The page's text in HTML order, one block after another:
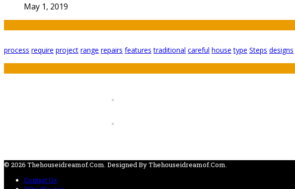
May 1, 2019
process require project range repairs features traditional careful house type Steps designs
© 2026 Thehouseidreamof.com. Designed By Thehouseidreamof.com.
Contact Us